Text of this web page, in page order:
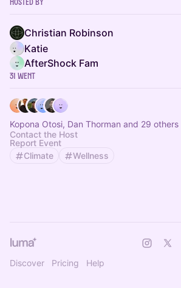
Hosted By
Christian Robinson
Katie
AfterShock Fam
31 Went
Kopona Otosi, Dan Thorman and 29 others
Contact the Host
Report Event
Climate
Wellness
Discover Pricing Help